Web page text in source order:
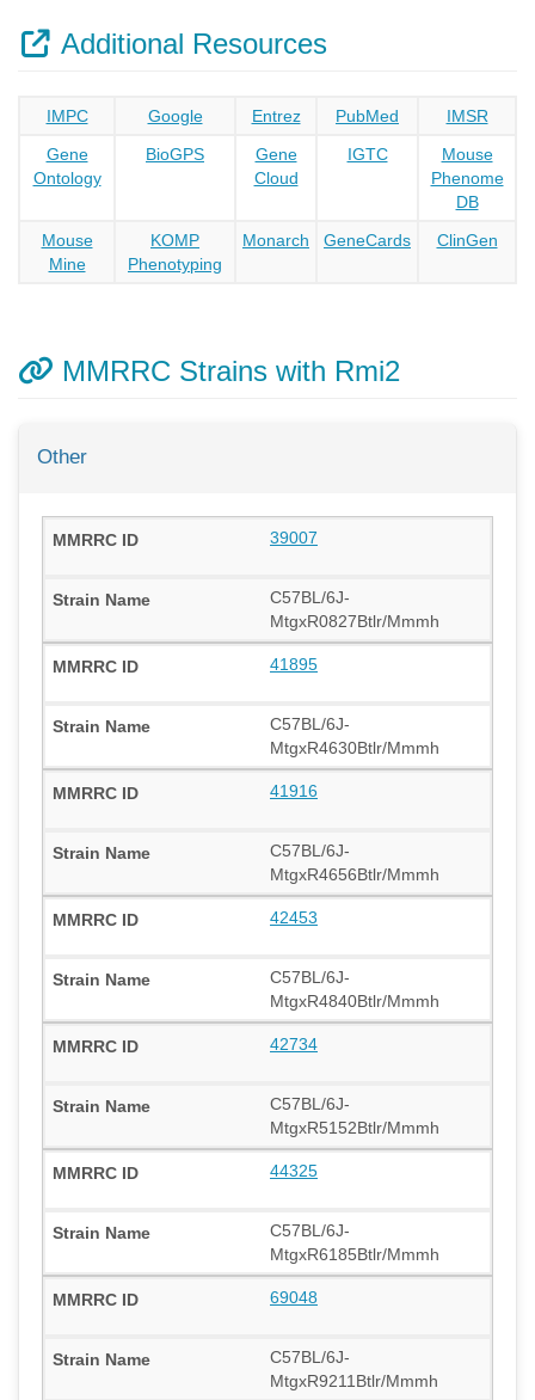
Additional Resources
IMPC Google Entrez PubMed
IMSR
Gene
Ontology
BioGPS
Gene
Cloud
IGTC
Mouse
Phenome
DB
Mouse
Mine
KOMP
Phenotyping
Monarch GeneCards ClinGen
MMRRC Strains with Rmi2
Other
39007
C57BL/6J-
MtgxR0827Btlr/Mmmh
41895
C57BL/6J-
MtgxR4630Btlr/Mmmh
41916
C57BL/6J-
MtgxR4656Btlr/Mmmh
42453
C57BL/6J-
MtgxR4840Btlr/Mmmh
42734
C57BL/6J-
MtgxR5152Btlr/Mmmh
44325
C57BL/6J-
MtgxR6185Btlr/Mmmh
69048
C57BL/6J-
MtgxR9211Btlr/Mmmh